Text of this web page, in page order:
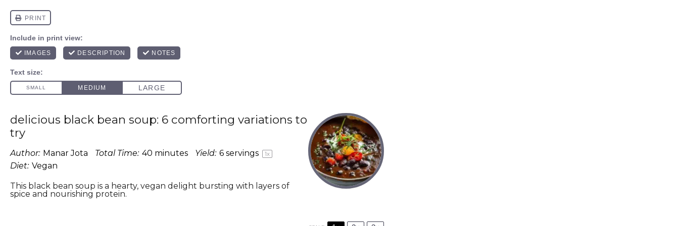
delicious black bean soup: 6 comforting variations to
try
Author: Manar Jota Total Time: 40 minutes Yield: 6 servings 1x
Diet: Vegan
This black bean soup is a hearty, vegan delight bursting with layers of
spice and nourishing protein.